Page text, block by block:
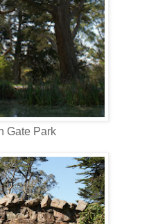
Gate Park